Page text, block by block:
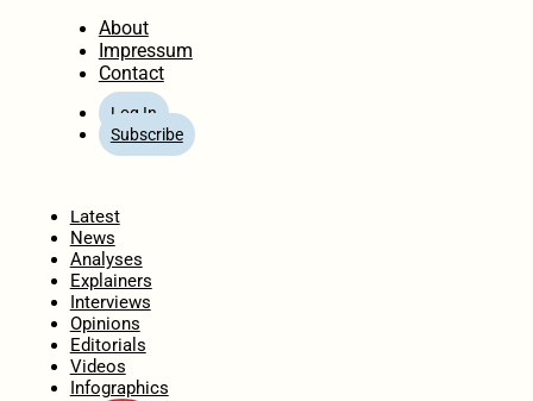
About
Impressum
Contact
Log In
Subscribe
Latest
News
Analyses
Explainers
Interviews
Opinions
Editorials
Videos
Infographics